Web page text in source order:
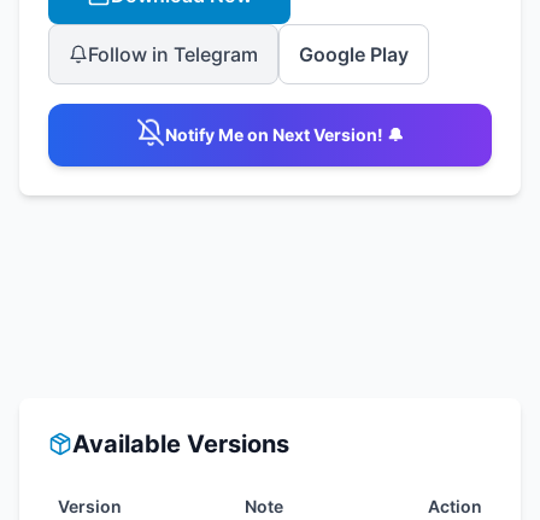
Follow in Telegram Google Play
Notify Me on Next Version! 🔔
Available Versions
Version Note Action